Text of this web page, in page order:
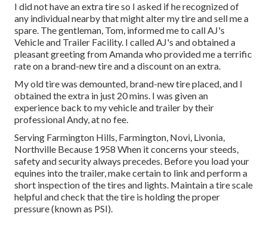
I did not have an extra tire so I asked if he recognized of
any individual nearby that might alter my tire and sell me a
spare. The gentleman, Tom, informed me to call AJ's
Vehicle and Trailer Facility. I called AJ's and obtained a
pleasant greeting from Amanda who provided me a terrific
rate on a brand-new tire and a discount on an extra.
My old tire was demounted, brand-new tire placed, and I
obtained the extra in just 20 mins. I was given an
experience back to my vehicle and trailer by their
professional Andy, at no fee.
Serving Farmington Hills, Farmington, Novi, Livonia,
Northville Because 1958 When it concerns your steeds,
safety and security always precedes. Before you load your
equines into the trailer, make certain to link and perform a
short inspection of the tires and lights. Maintain a tire scale
helpful and check that the tire is holding the proper
pressure (known as PSI).